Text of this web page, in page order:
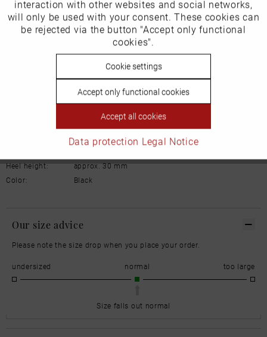
Schuhhaus Georg Horsch GmbH
Hedelfinger Str 54
Normal
Heel height:
approx. 30 mm
Color:
Black
Our size advice
Please note the size drop when you place your order.
undersized normal too large
Size falls out normal
Tracking Inactive
Inactive
interaction with other websites and social networks,
will only be used with your consent. These cookies can
be rejected via the button "Accept only functional
cookies".
Cookie settings
Accept only functional cookies
Accept all cookies
Data protection Legal Notice